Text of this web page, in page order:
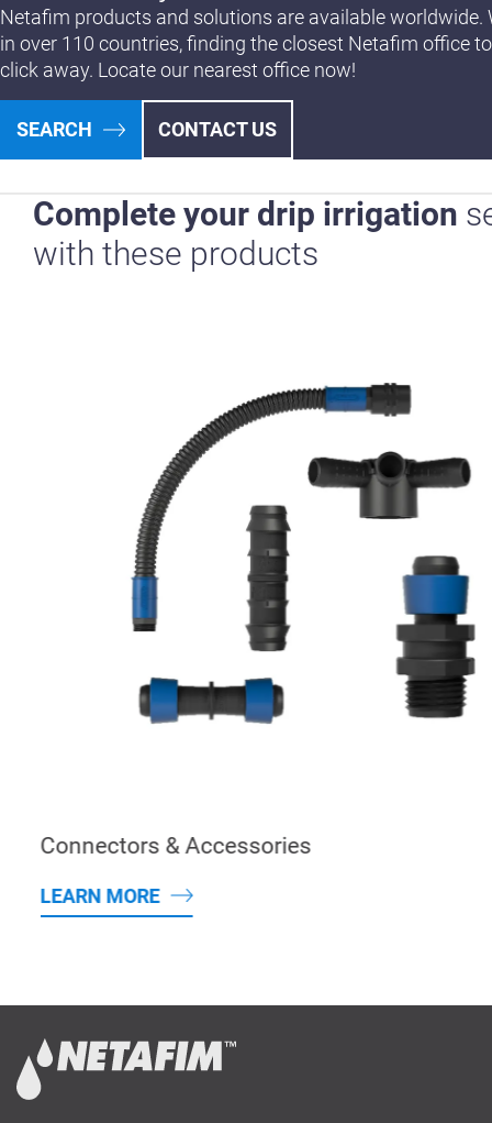
Netafim products and solutions are available worldwide.
in over 110 countries, finding the closest Netafim office
click away. Locate our nearest office now!
SEARCH CONTACT US
Complete your drip irrigation
with these products
Connectors & Accessories
LEARN MORE